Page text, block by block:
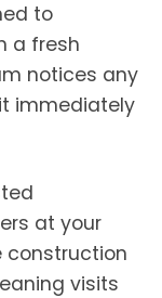
to
a fresh
notices any
immediately
at your
construction
visits